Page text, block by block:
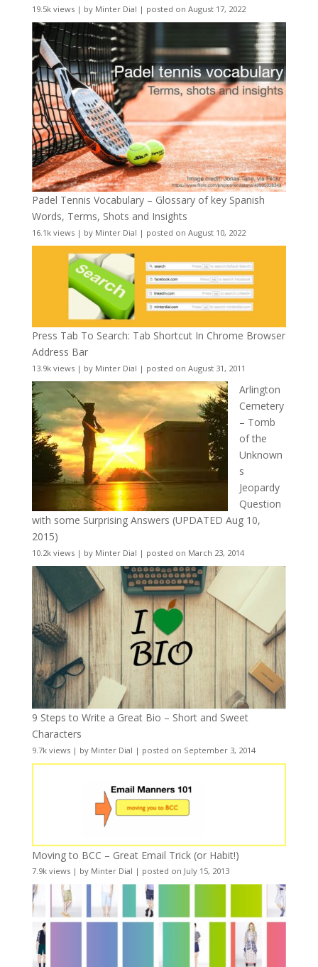
19.5k views| by Minter Dial | posted on August 17, 2022
Padel Tennis Vocabulary – Glossary of key Spanish
Words, Terms, Shots and Insights
16.1k views| by Minter Dial | posted on August 10, 2022
Press Tab To Search: Tab Shortcut In Chrome Browser
Address Bar
13.9k views| by Minter Dial | posted on August 31, 2011
Arlington
Cemetery
– Tomb
of the
Unknown
s
Jeopardy
Question
with some Surprising Answers (UPDATED Aug 10,
2015)
10.2k views| by Minter Dial | posted on March 23, 2014
9 Steps to Write a Great Bio – Short and Sweet
Characters
9.7k views| by Minter Dial | posted on September 3, 2014
Moving to BCC – Great Email Trick (or Habit!)
7.9k views| by Minter Dial | posted on July 15, 2013